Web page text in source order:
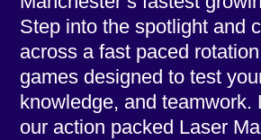
Step into the spotlight and
across a fast paced
games designed to test
knowledge, and teamwork.
our action packed Laser